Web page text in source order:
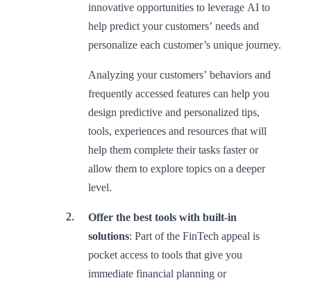
innovative opportunities to leverage AI to
help predict your customers’ needs and
personalize each customer’s unique journey.
Analyzing your customers’ behaviors and
frequently accessed features can help you
design predictive and personalized tips,
tools, experiences and resources that will
help them complete their tasks faster or
allow them to explore topics on a deeper
level.
Offer the best tools with built-in
solutions: Part of the FinTech appeal is
pocket access to tools that give you
immediate financial planning or